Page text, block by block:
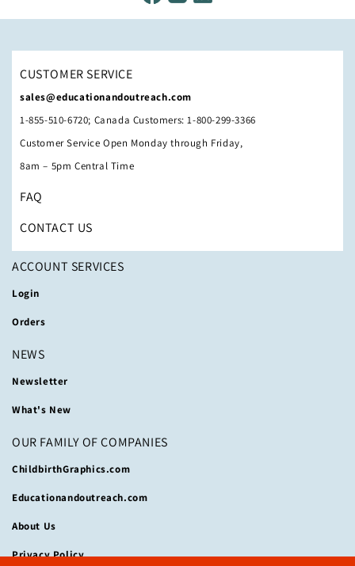
CUSTOMER SERVICE
sales@educationandoutreach.com
1-855-510-6720; Canada Customers: 1-800-299-3366
Customer Service Open Monday through Friday,
8am – 5pm Central Time
FAQ
CONTACT US
ACCOUNT SERVICES
Login
Orders
NEWS
Newsletter
What's New
OUR FAMILY OF COMPANIES
ChildbirthGraphics.com
Educationandoutreach.com
About Us
Privacy Policy